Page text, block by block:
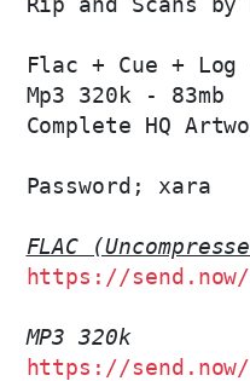
Flac + Cue + Log
Mp3 320k - 83mb
Complete HQ
Password; xara
FLAC
https://
MP3 320k
https://send.now/